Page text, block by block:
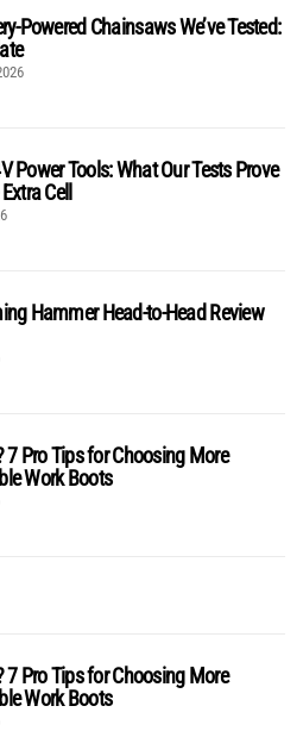
Powered Chainsaws We’ve Tested:
Power Tools: What Our Tests Prove
Cell
Hammer Head-to-Head Review
7 Pro Tips for Choosing More
Work Boots
7 Pro Tips for Choosing More
Work Boots